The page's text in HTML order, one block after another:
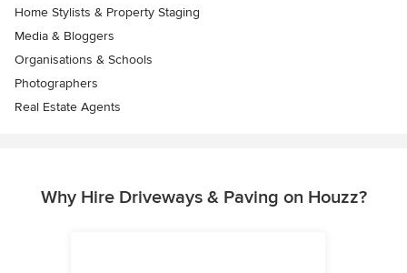
Home Stylists & Property Staging
Media & Bloggers
Organisations & Schools
Photographers
Real Estate Agents
Why Hire Driveways & Paving on Houzz?